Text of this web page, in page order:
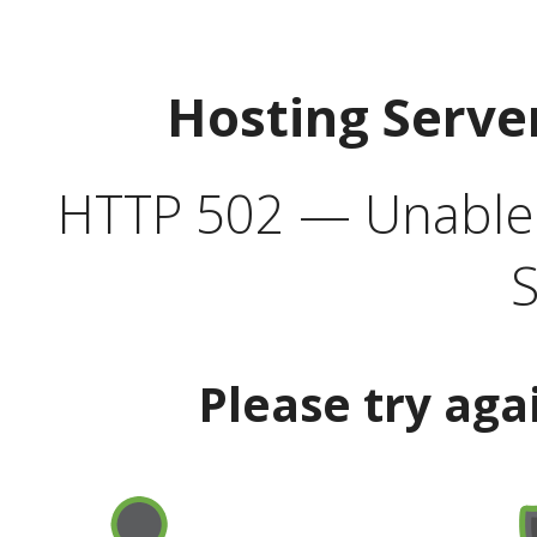
Hosting
HTTP 502 —
Please try